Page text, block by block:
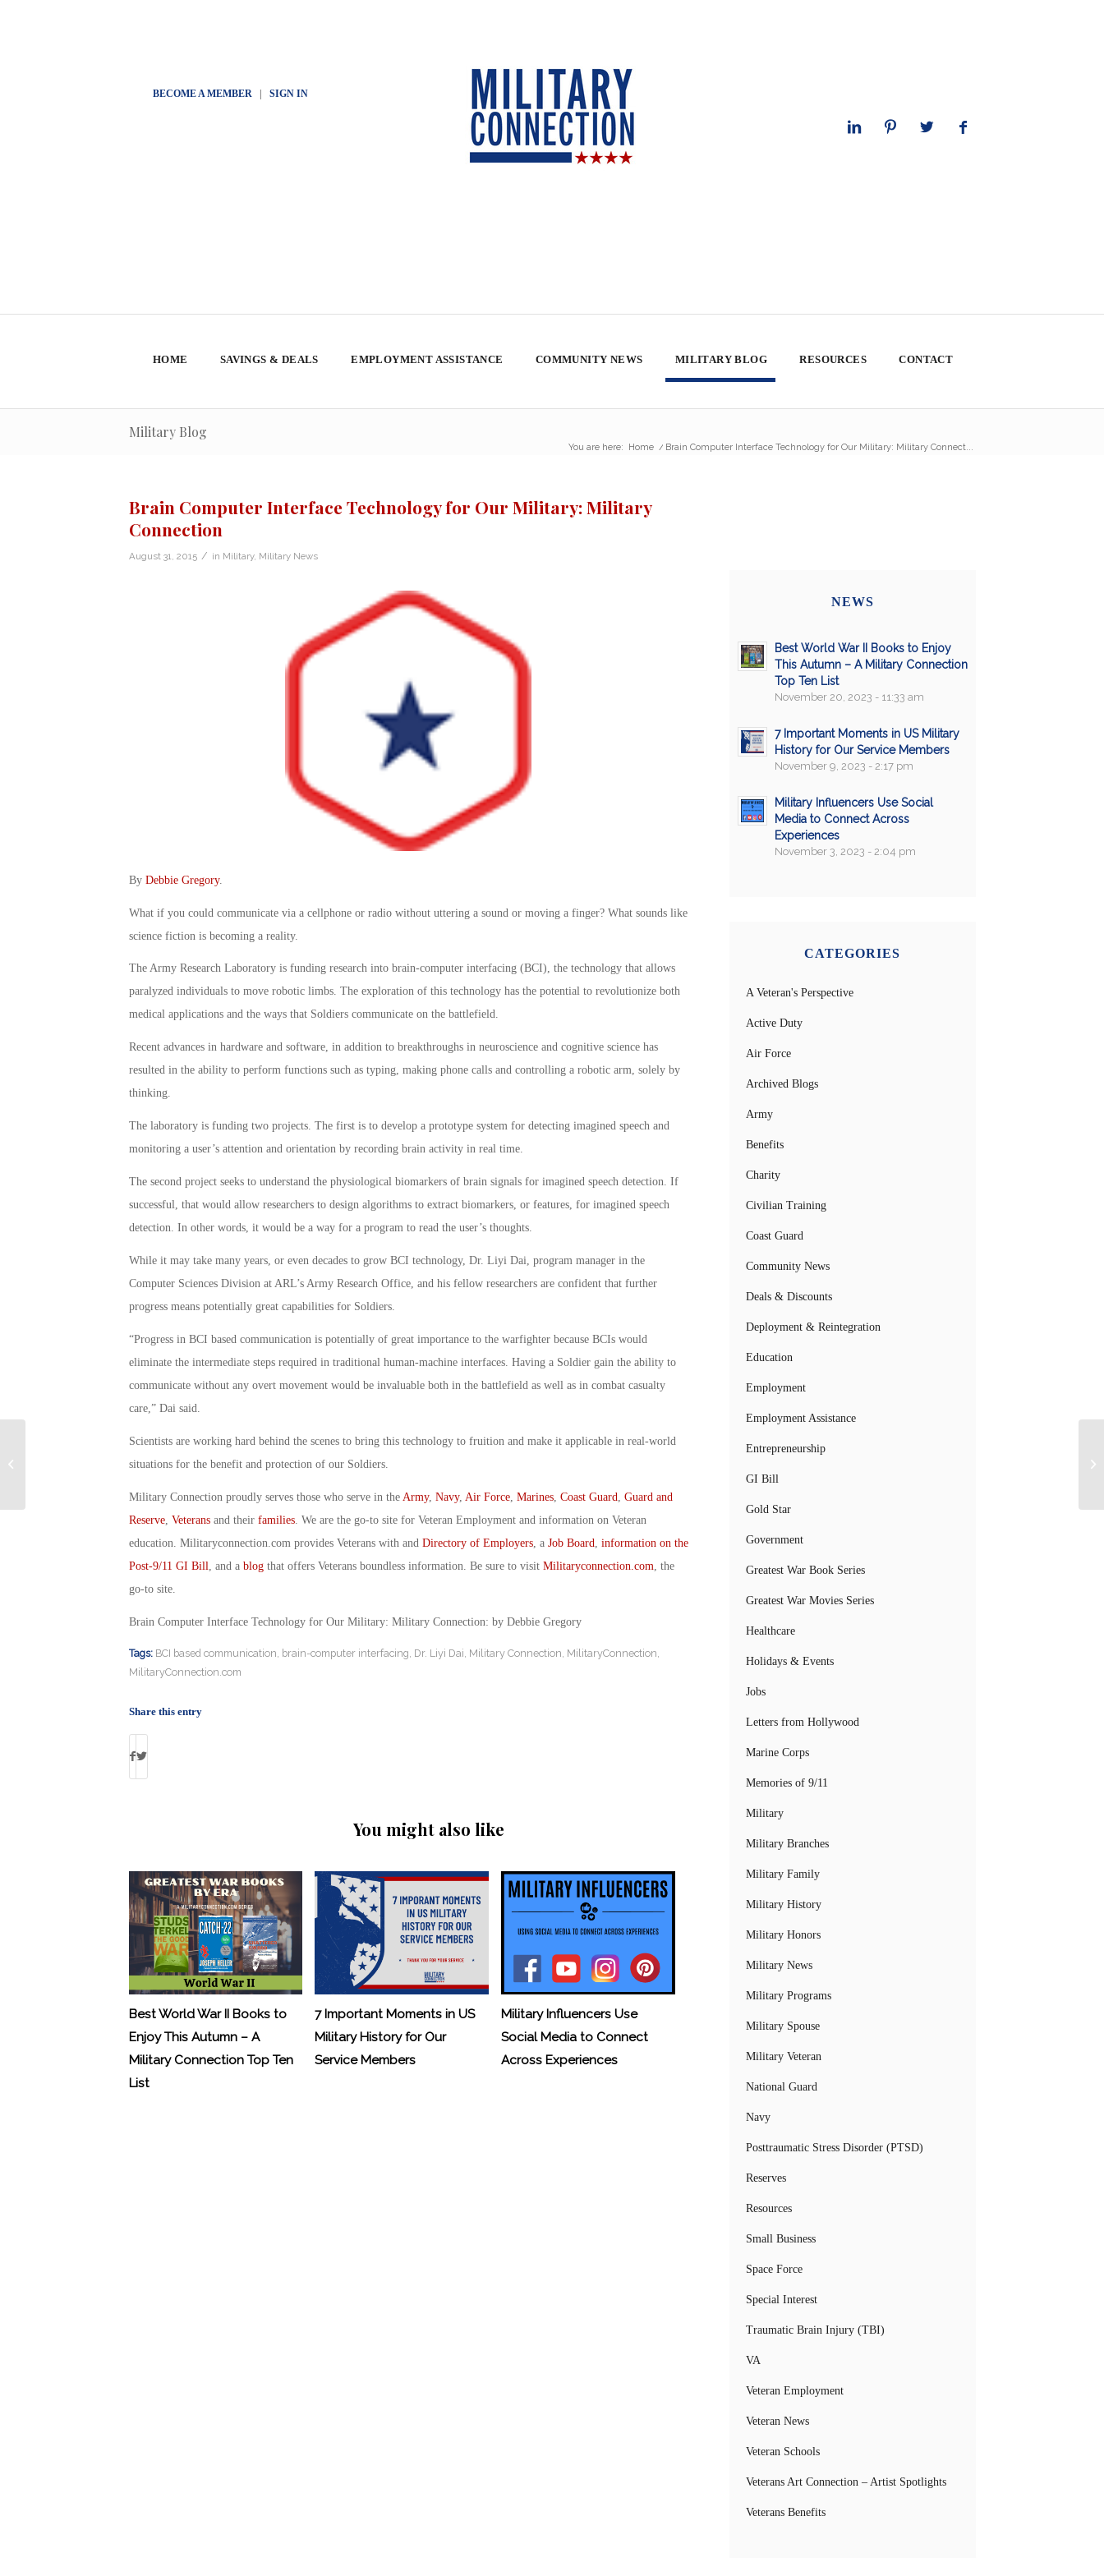
BECOME A MEMBER| SIGN IN
HOME SAVINGS & DEALS EMPLOYMENT ASSISTANCE COMMUNITY NEWS MILITARY BLOG RESOURCES CONTACT
Military Blog
You are here: Home / Brain Computer Interface Technology for Our Military: Military Connect...
Brain Computer Interface Technology for Our Military: Military
Connection
August 31, 2015 / in Military, Military News
By Debbie Gregory.
What if you could communicate via a cellphone or radio without uttering a sound or moving a finger? What sounds like
science fiction is becoming a reality.
The Army Research Laboratory is funding research into brain-computer interfacing (BCI), the technology that allows
paralyzed individuals to move robotic limbs. The exploration of this technology has the potential to revolutionize both
medical applications and the ways that Soldiers communicate on the battlefield.
Recent advances in hardware and software, in addition to breakthroughs in neuroscience and cognitive science has
resulted in the ability to perform functions such as typing, making phone calls and controlling a robotic arm, solely by
thinking.
The laboratory is funding two projects. The first is to develop a prototype system for detecting imagined speech and
monitoring a user’s attention and orientation by recording brain activity in real time.
The second project seeks to understand the physiological biomarkers of brain signals for imagined speech detection. If
successful, that would allow researchers to design algorithms to extract biomarkers, or features, for imagined speech
detection. In other words, it would be a way for a program to read the user’s thoughts.
While it may take many years, or even decades to grow BCI technology, Dr. Liyi Dai, program manager in the
Computer Sciences Division at ARL’s Army Research Office, and his fellow researchers are confident that further
progress means potentially great capabilities for Soldiers.
“Progress in BCI based communication is potentially of great importance to the warfighter because BCIs would
eliminate the intermediate steps required in traditional human-machine interfaces. Having a Soldier gain the ability to
communicate without any overt movement would be invaluable both in the battlefield as well as in combat casualty
care,” Dai said.
Scientists are working hard behind the scenes to bring this technology to fruition and make it applicable in real-world
situations for the benefit and protection of our Soldiers.
Military Connection proudly serves those who serve in the Army, Navy, Air Force, Marines, Coast Guard Guard and
Reserve, Veteransand their families. We are the go-to site for Veteran Employment and information on Veteran
education. Militaryconnection.com provides Veterans with and Directory of Employers, a Job Board information on the
Post-9/11 GI Bill , and a blogthat offers Veterans boundless information. Be sure to visit Militaryconnection.com , the
go-to site.
Brain Computer Interface Technology for Our Military: Military Connection: by Debbie Gregory
Tags: BCI based communication brain-computer interfacing Dr. Liyi Dai Military Connection MilitaryConnection
MilitaryConnection.com
Share this entry
You might also like
Best World War II Books to
Enjoy This Autumn – A
Military Connection Top Ten
List
7 Important Moments in US
Military History for Our
Service Members
Military Influencers Use
Social Media to Connect
Across Experiences
NEWS
Best World War II Books to Enjoy
This Autumn – A Military Connection
Top Ten List
November 20, 2023 - 11:33 am
7 Important Moments in US Military
History for Our Service Members
November 9, 2023 - 2:17 pm
Military Influencers Use Social
Media to Connect Across
Experiences
November 3, 2023 - 2:04 pm
CATEGORIES
A Veteran's Perspective
Active Duty
Air Force
Archived Blogs
Army
Benefits
Charity
Civilian Training
Coast Guard
Community News
Deals & Discounts
Deployment & Reintegration
Education
Employment
Employment Assistance
Entrepreneurship
GI Bill
Gold Star
Government
Greatest War Book Series
Greatest War Movies Series
Healthcare
Holidays & Events
Jobs
Letters from Hollywood
Marine Corps
Memories of 9/11
Military
Military Branches
Military Family
Military History
Military Honors
Military News
Military Programs
Military Spouse
Military Veteran
National Guard
Navy
Posttraumatic Stress Disorder (PTSD)
Reserves
Resources
Small Business
Space Force
Special Interest
Traumatic Brain Injury (TBI)
VA
Veteran Employment
Veteran News
Veteran Schools
Veterans Art Connection – Artist Spotlights
Veterans Benefits